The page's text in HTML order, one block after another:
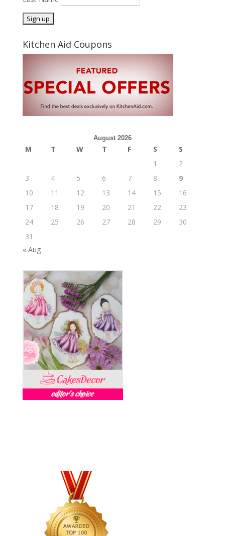
Kitchen Aid Coupons
August 2026
M T W T F S
S
1
2
3
4 5 6 7 8
9
10
11 12 13 14 15
16
17
18 19 20 21 22
23
24
25 26 27 28 29
30
31
« Aug